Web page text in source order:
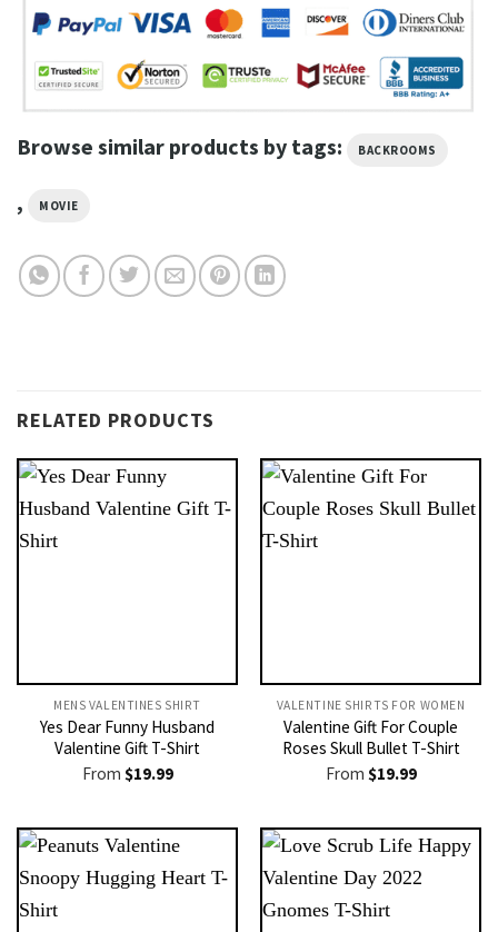
Browse similar products by tags: BACKROOMS
, MOVIE
RELATED PRODUCTS
MENS VALENTINES SHIRT​
Yes Dear Funny Husband
Valentine Gift T-Shirt
From $19.99
VALENTINE SHIRTS FOR WOMEN​
Valentine Gift For Couple
Roses Skull Bullet T-Shirt
From $19.99